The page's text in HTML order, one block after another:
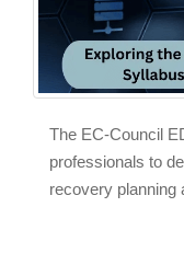
The EC-Council
professionals to
recovery planning